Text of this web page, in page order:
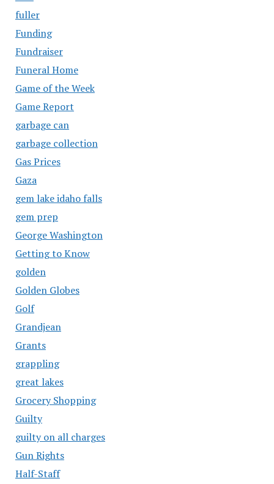
fuller
Funding
Fundraiser
Funeral Home
Game of the Week
Game Report
garbage can
garbage collection
Gas Prices
Gaza
gem lake idaho falls
gem prep
George Washington
Getting to Know
golden
Golden Globes
Golf
Grandjean
Grants
grappling
great lakes
Grocery Shopping
Guilty
guilty on all charges
Gun Rights
Half-Staff